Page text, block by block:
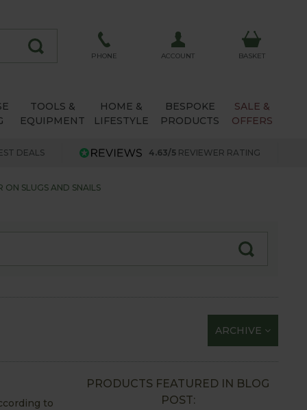
PHONE ACCOUNT BASKET
TOOLS &
EQUIPMENT
HOME &
LIFESTYLE
BESPOKE
PRODUCTS
SALE &
OFFERS
DEALS 4.63/5 REVIEWER RATING
SLUGS AND SNAILS
ARCHIVE
to
PRODUCTS FEATURED IN BLOG
POST: